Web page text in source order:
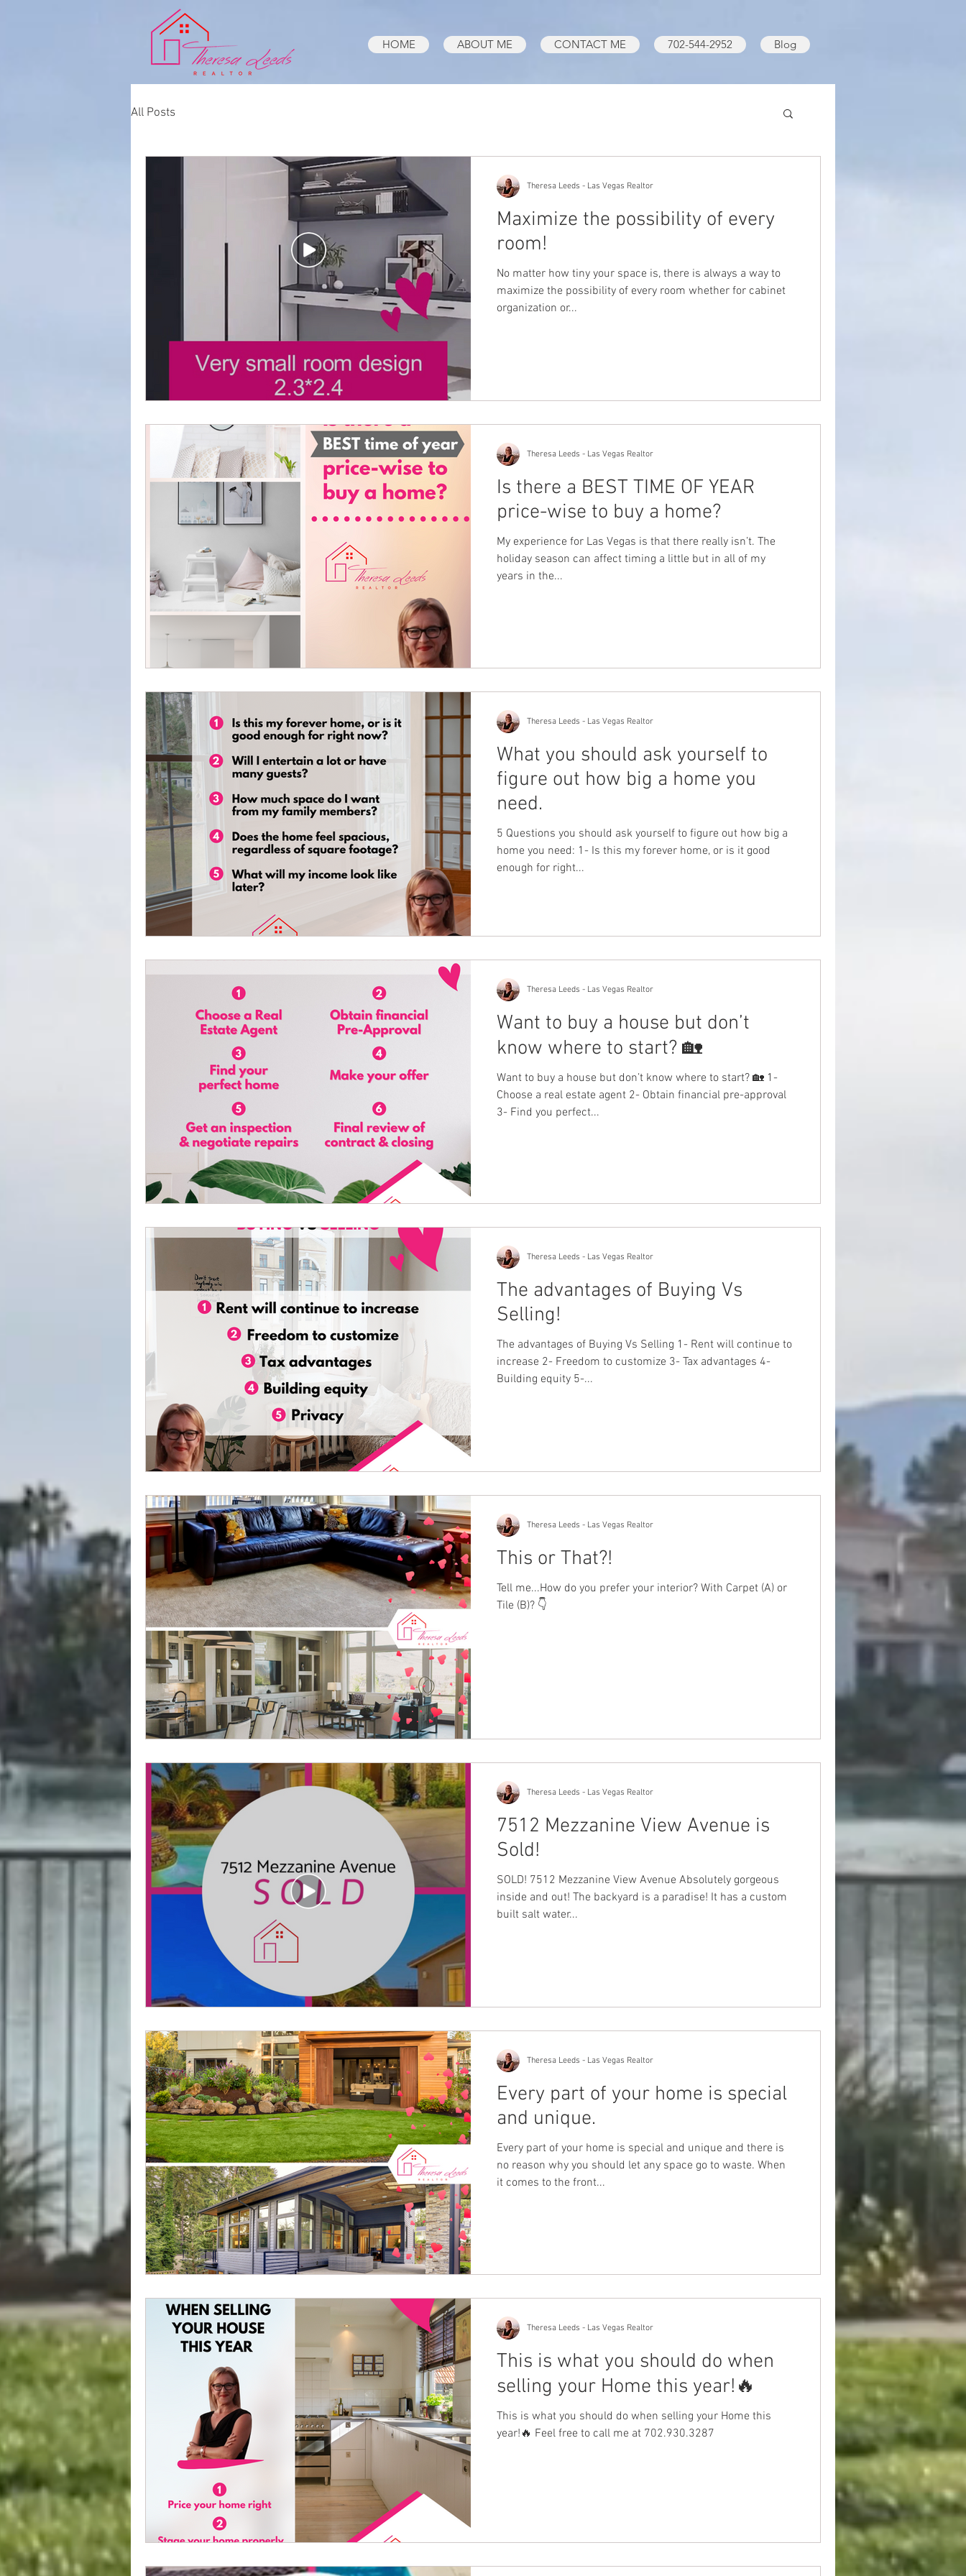
HOME ABOUT ME CONTACT ME 702-544-2952 Blog
All Posts
Maximize the possibility of every
room!
No matter how tiny your space is, there is always a way to
maximize the possibility of every room whether for cabinet
organization or...
Theresa Leeds - Las Vegas Realtor
Is there a BEST TIME OF YEAR
price-wise to buy a home?
My experience for Las Vegas is that there really isn’t. The
holiday season can affect timing a little but in all of my
years in the...
Theresa Leeds - Las Vegas Realtor
What you should ask yourself to
figure out how big a home you
need.
5 Questions you should ask yourself to figure out how big a
home you need: 1- Is this my forever home, or is it good
enough for right...
Theresa Leeds - Las Vegas Realtor
Want to buy a house but don’t
know where to start? 🏡
Want to buy a house but don’t know where to start? 🏡 1-
Choose a real estate agent 2- Obtain financial pre-approval
3- Find you perfect...
Theresa Leeds - Las Vegas Realtor
The advantages of Buying Vs
Selling!
The advantages of Buying Vs Selling 1- Rent will continue to
increase 2- Freedom to customize 3- Tax advantages 4-
Building equity 5-...
Theresa Leeds - Las Vegas Realtor
This or That?!
Tell me...How do you prefer your interior? With Carpet (A) or
Tile (B)? 👇
Theresa Leeds - Las Vegas Realtor
7512 Mezzanine View Avenue is
Sold!
SOLD! 7512 Mezzanine View Avenue Absolutely gorgeous
inside and out! The backyard is a paradise! It has a custom
built salt water...
Theresa Leeds - Las Vegas Realtor
Every part of your home is special
and unique.
Every part of your home is special and unique and there is
no reason why you should let any space go to waste. When
it comes to the front...
Theresa Leeds - Las Vegas Realtor
This is what you should do when
selling your Home this year!🔥
This is what you should do when selling your Home this
year!🔥 Feel free to call me at 702.930.3287
Theresa Leeds - Las Vegas Realtor